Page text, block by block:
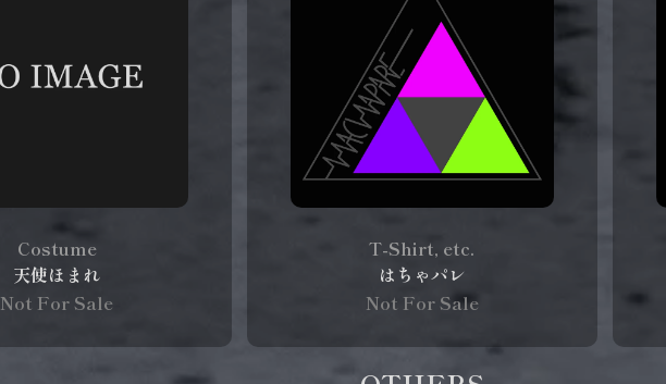
Costume
天使ほまれ
Not For Sale
T-Shirt, etc.
はちゃパレ
Not For Sale